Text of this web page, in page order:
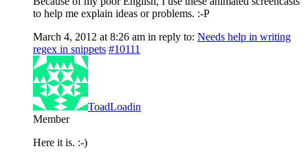
to help me explain ideas or problems. :-P
March 4, 2012 at 8:26 am in reply to: Needs help in writing
regex in snippets #10111
ToadLoadin
Member
Here it is. :-)